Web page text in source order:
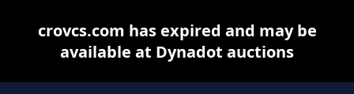
crovcs.com has expired and may be
available at Dynadot auctions